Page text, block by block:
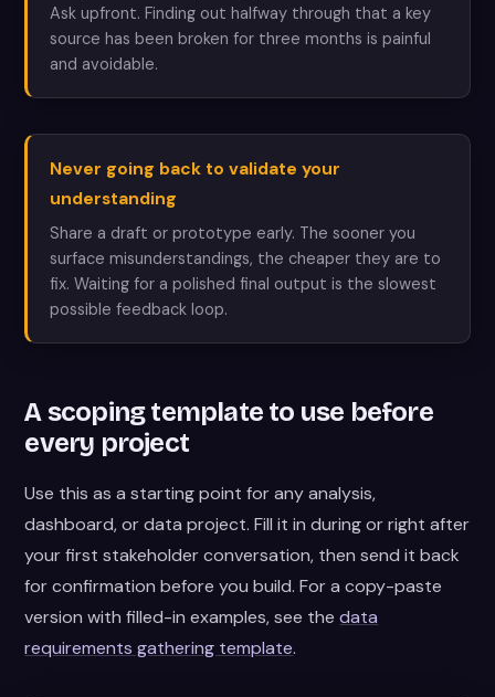
Ask upfront. Finding out halfway through that a key
source has been broken for three months is painful
and avoidable.
Never going back to validate your
understanding
Share a draft or prototype early. The sooner you
surface misunderstandings, the cheaper they are to
fix. Waiting for a polished final output is the slowest
possible feedback loop.
A scoping template to use before
every project
Use this as a starting point for any analysis,
dashboard, or data project. Fill it in during or right after
your first stakeholder conversation, then send it back
for confirmation before you build. For a copy-paste
version with filled-in examples, see thedata
requirements gathering template.